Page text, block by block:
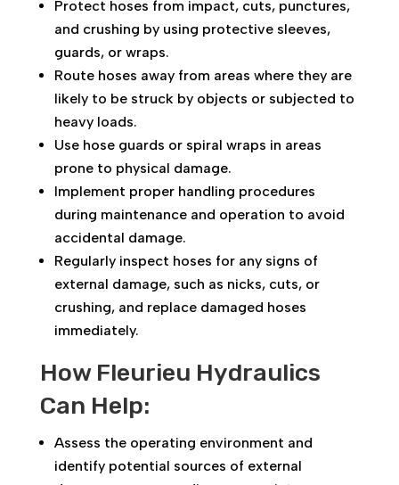
Protect hoses from impact, cuts, punctures,
and crushing by using protective sleeves,
guards, or wraps.
Route hoses away from areas where they are
likely to be struck by objects or subjected to
heavy loads.
Use hose guards or spiral wraps in areas
prone to physical damage.
Implement proper handling procedures
during maintenance and operation to avoid
accidental damage.
Regularly inspect hoses for any signs of
external damage, such as nicks, cuts, or
crushing, and replace damaged hoses
immediately.
How Fleurieu Hydraulics
Can Help:
Assess the operating environment and
identify potential sources of external